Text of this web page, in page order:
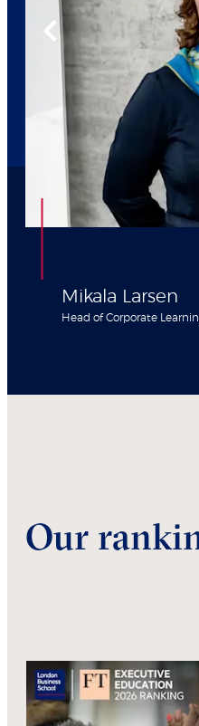
Mikala Larsen
Head of Corporate
Our